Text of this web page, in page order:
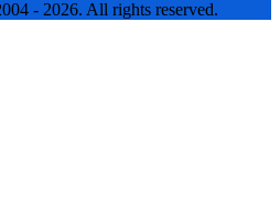
- 2026. All rights reserved.